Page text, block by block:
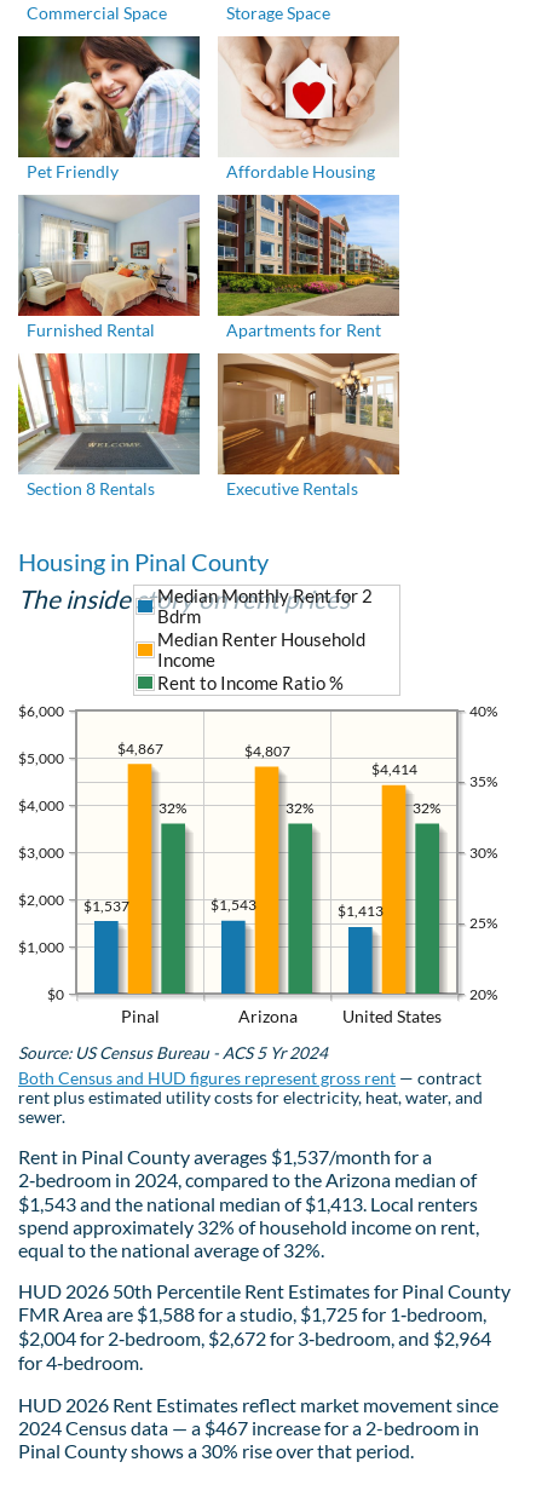
Commercial Space Storage Space
Pet Friendly Affordable Housing
Furnished Rental Apartments for Rent
Section 8 Rentals Executive Rentals
Housing in Pinal County
The inside story on rent prices
Pinal Arizona United States
$0
$1,000
$2,000
$3,000
$4,000
$5,000
$6,000
20%
25%
30%
35%
40%
$1,413
$1,543
$1,537
$4,414
$4,807
$4,867
Median Monthly Rent for 2
Bdrm
Median Renter Household
Income
Rent to Income Ratio %
32%
32%
32%
Source: US Census Bureau - ACS 5 Yr 2024
Both Census and HUD figures represent gross rent — contract
rent plus estimated utility costs for electricity, heat, water, and
sewer.
Rent in Pinal County averages $1,537/month for a
2‑bedroom in 2024, compared to the Arizona median of
$1,543 and the national median of $1,413. Local renters
spend approximately 32% of household income on rent,
equal to the national average of 32%.
HUD 2026 50th Percentile Rent Estimates for Pinal County
FMR Area are $1,588 for a studio, $1,725 for 1‑bedroom,
$2,004 for 2‑bedroom, $2,672 for 3‑bedroom, and $2,964
for 4‑bedroom.
HUD 2026 Rent Estimates reflect market movement since
2024 Census data — a $467 increase for a 2-bedroom in
Pinal County shows a 30% rise over that period.